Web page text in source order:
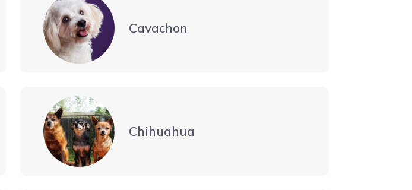
Cavachon
Chihuahua